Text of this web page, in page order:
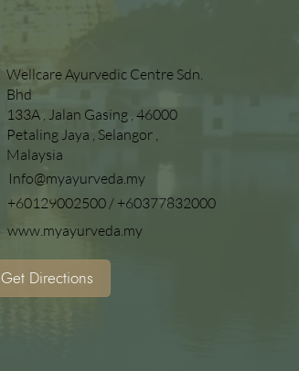
Wellcare Ayurvedic Centre Sdn.
Bhd
133A , Jalan Gasing , 46000
Petaling Jaya , Selangor ,
Malaysia
Info@myayurveda.my
+60129002500/ +60377832000
www.myayurveda.my
Get Directions